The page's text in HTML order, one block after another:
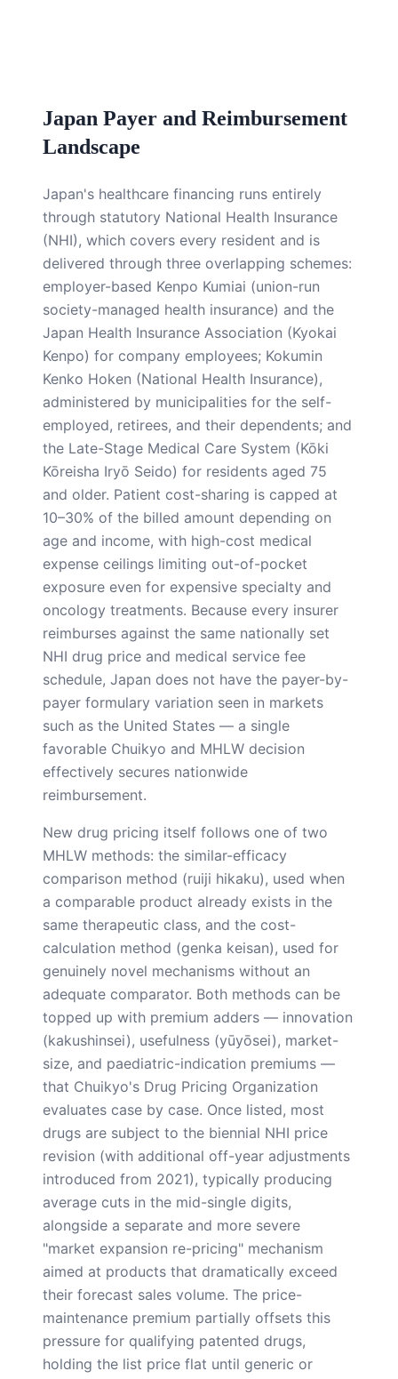
Japan Payer and Reimbursement
Landscape
Japan's healthcare financing runs entirely
through statutory National Health Insurance
(NHI), which covers every resident and is
delivered through three overlapping schemes:
employer-based Kenpo Kumiai (union-run
society-managed health insurance) and the
Japan Health Insurance Association (Kyokai
Kenpo) for company employees; Kokumin
Kenko Hoken (National Health Insurance),
administered by municipalities for the self-
employed, retirees, and their dependents; and
the Late-Stage Medical Care System (Kōki
Kōreisha Iryō Seido) for residents aged 75
and older. Patient cost-sharing is capped at
10–30% of the billed amount depending on
age and income, with high-cost medical
expense ceilings limiting out-of-pocket
exposure even for expensive specialty and
oncology treatments. Because every insurer
reimburses against the same nationally set
NHI drug price and medical service fee
schedule, Japan does not have the payer-by-
payer formulary variation seen in markets
such as the United States — a single
favorable Chuikyo and MHLW decision
effectively secures nationwide
reimbursement.
New drug pricing itself follows one of two
MHLW methods: the similar-efficacy
comparison method (ruiji hikaku), used when
a comparable product already exists in the
same therapeutic class, and the cost-
calculation method (genka keisan), used for
genuinely novel mechanisms without an
adequate comparator. Both methods can be
topped up with premium adders — innovation
(kakushinsei), usefulness (yūyōsei), market-
size, and paediatric-indication premiums —
that Chuikyo's Drug Pricing Organization
evaluates case by case. Once listed, most
drugs are subject to the biennial NHI price
revision (with additional off-year adjustments
introduced from 2021), typically producing
average cuts in the mid-single digits,
alongside a separate and more severe
"market expansion re-pricing" mechanism
aimed at products that dramatically exceed
their forecast sales volume. The price-
maintenance premium partially offsets this
pressure for qualifying patented drugs,
holding the list price flat until generic or